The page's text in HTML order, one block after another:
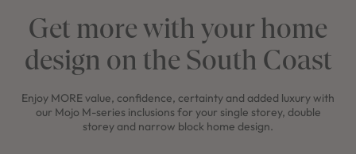
Get more with your home
design on the South Coast
Enjoy MORE value, confidence, certainty and added luxury with
our Mojo M-series inclusions for your single storey, double
storey and narrow block home design.